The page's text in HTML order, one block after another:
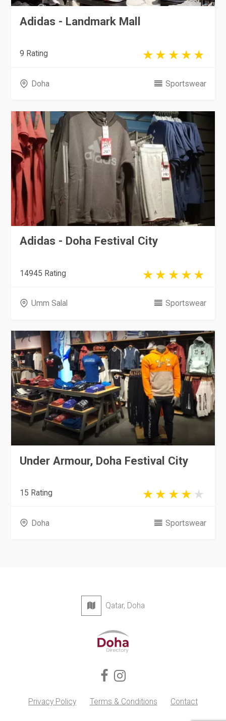
Adidas - Landmark Mall
9 Rating
Doha Sportswear
Adidas - Doha Festival City
14945 Rating
Umm Salal Sportswear
Under Armour, Doha Festival City
15 Rating
Doha Sportswear
Qatar, Doha
Privacy Policy Terms & Conditions Contact